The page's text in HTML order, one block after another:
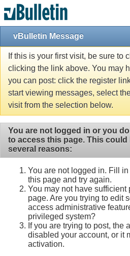
vBulletin Message
If this is your first visit, be sure to
clicking the link above. You may
you can post: click the register
start viewing messages, select
visit from the selection below.
You are not logged in or you
to access this page. This could
several reasons:
You are not logged in. Fill
this page and try again.
You may not have
page. Are you trying to edit
access administrative
privileged system?
If you are trying to post, the
disabled your account, or it
activation.